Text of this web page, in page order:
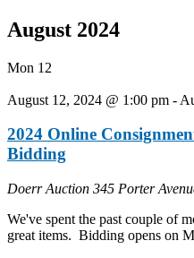
August 2024
Mon 12
August 12, 2024 @ 1:00 pm -
2024 Online
Bidding
Doerr Auction 345 Porter
We've spent the past couple of
great items. Bidding opens on